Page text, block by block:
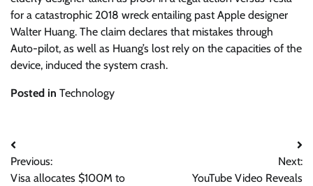
for a catastrophic 2018 wreck entailing past Apple designer
Walter Huang. The claim declares that mistakes through
Auto-pilot, as well as Huang’s lost rely on the capacities of the
device, induced the system crash.
Posted in Technology
Post
navigation
Previous:
Visa allocates $100M to
Next:
YouTube Video Reveals